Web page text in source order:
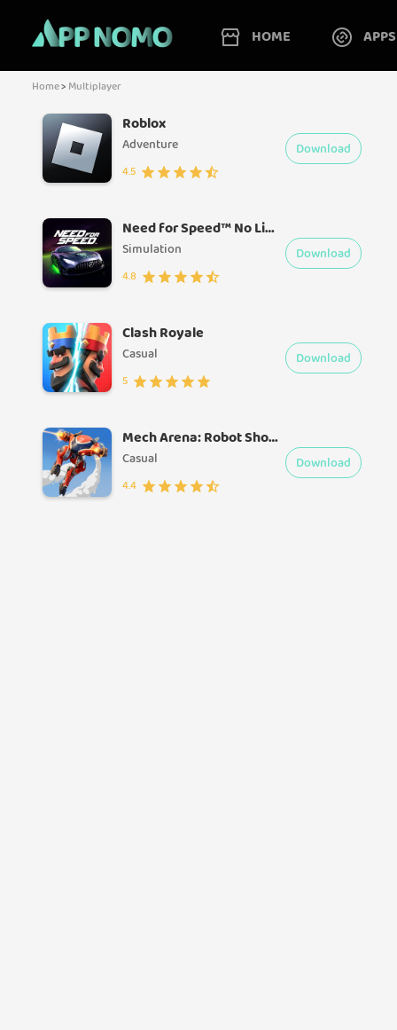
HOME APPS
Home> Multiplayer
Roblox
Adventure
4.5
Download
Need for Speed™ No Limits
Simulation
4.8
Download
Clash Royale
Casual
5
Download
Mech Arena: Robot Showdown
Casual
4.4
Download